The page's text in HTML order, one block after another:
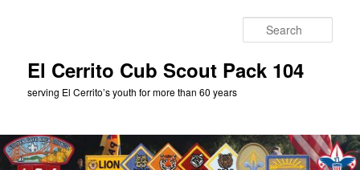
El Cerrito Cub Scout Pack 104
serving El Cerrito’s youth for more than 60 years